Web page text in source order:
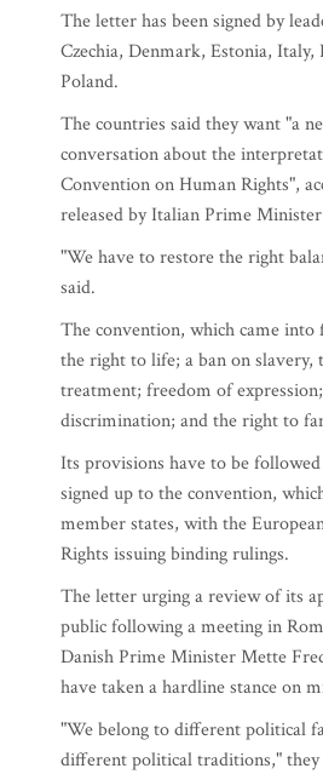
The letter has been signed by
Czechia, Denmark, Estonia,
Poland.
The countries said they want "a
conversation about the
Convention on Human Rights",
released by Italian Prime
"We have to restore the right
said.
The convention, which came into
the right to life; a ban on slavery,
treatment; freedom of
discrimination; and the right to
Its provisions have to be
signed up to the convention,
member states, with the
Rights issuing binding rulings.
The letter urging a review of its
public following a meeting in
Danish Prime Minister Mette
have taken a hardline stance on
"We belong to different political
different political traditions," they